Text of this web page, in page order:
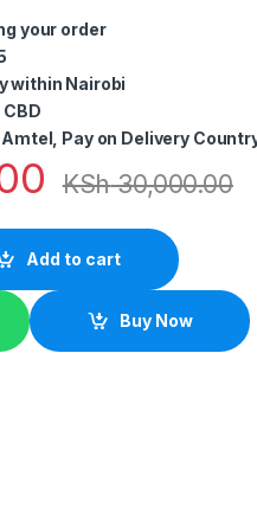
your order
within Nairobi
Amtel, Pay on Delivery
KSh30,000.00
System – Efficient Sales
Add to cart
Buy Now